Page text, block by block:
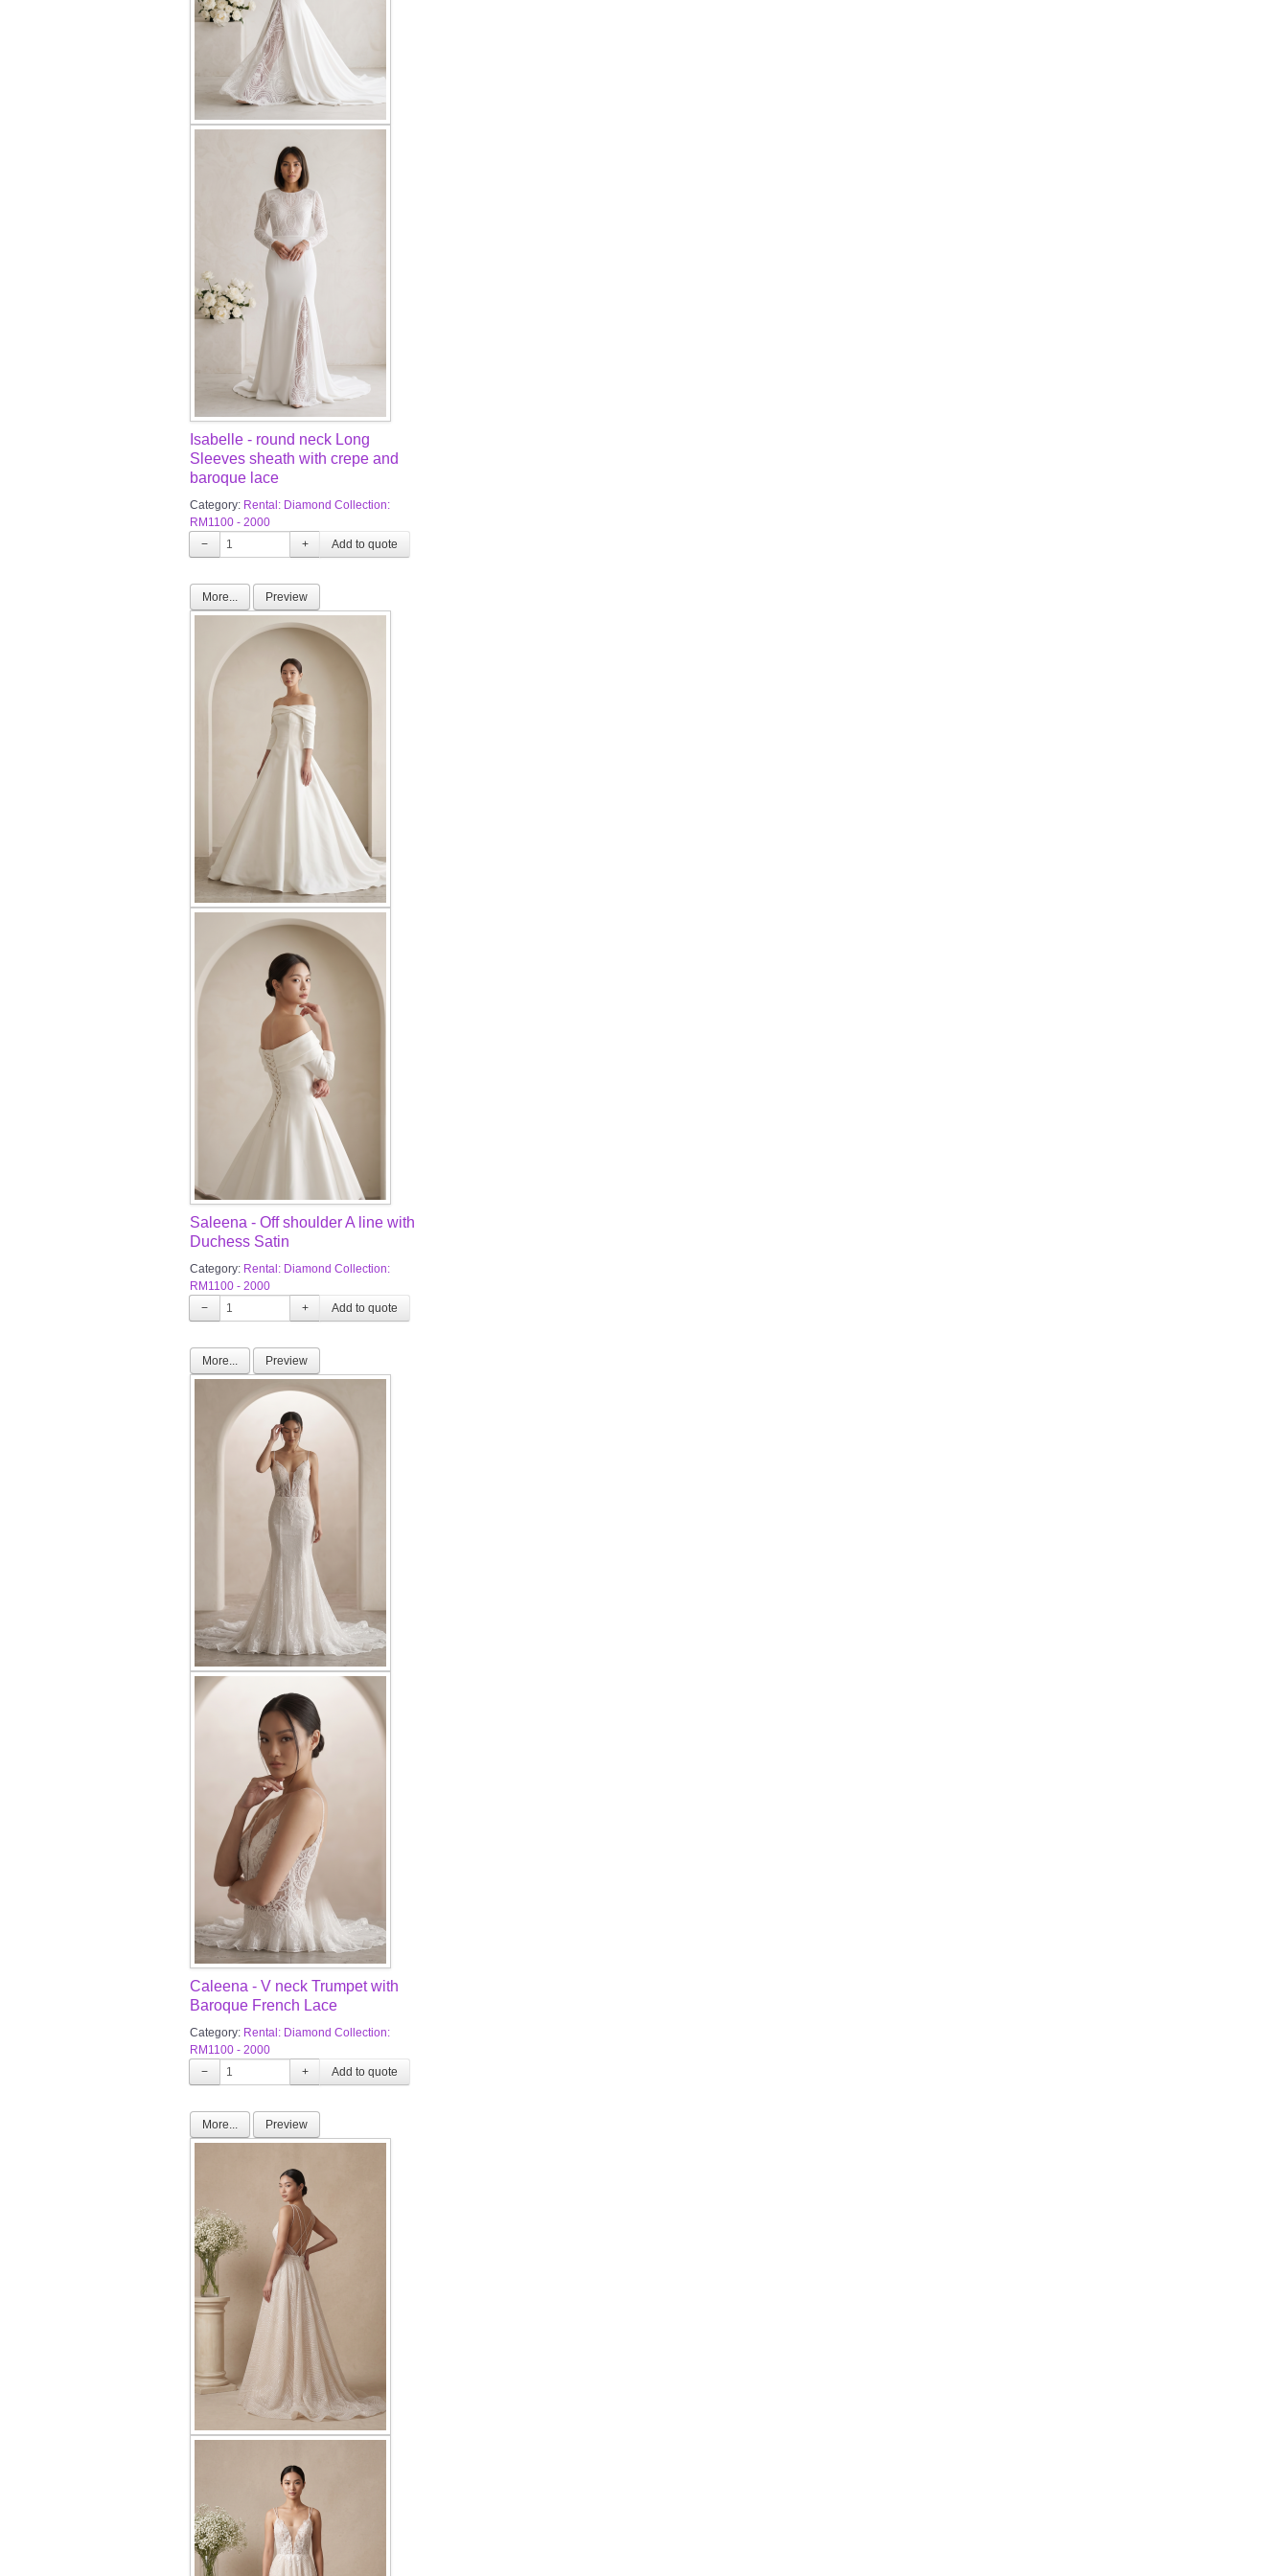
Isabelle - round neck Long
Sleeves sheath with crepe and
baroque lace
Category: Rental: Diamond Collection:
RM1100 - 2000
−
+
More... Preview
Saleena - Off shoulder A line with
Duchess Satin
Category: Rental: Diamond Collection:
RM1100 - 2000
−
+
More... Preview
Caleena - V neck Trumpet with
Baroque French Lace
Category: Rental: Diamond Collection:
RM1100 - 2000
−
+
More... Preview